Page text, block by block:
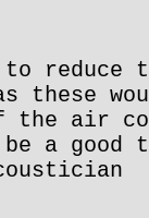
to reduce
the air
be a good